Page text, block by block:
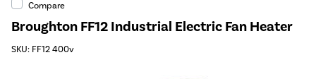
Compare
Broughton FF12 Industrial Electric Fan Heater
SKU: FF12 400v